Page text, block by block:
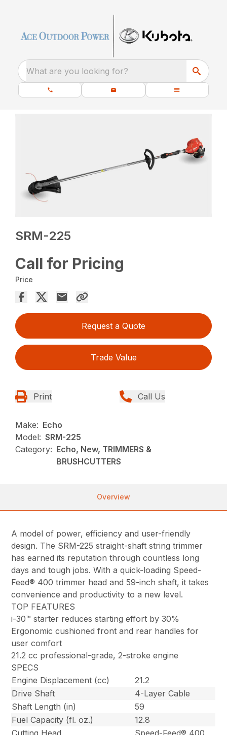
What are you looking for?
SRM-225
Call for Pricing
Price
Request a Quote
Trade Value
Print Call Us
Make: Echo
Model: SRM-225
Category: Echo, New, TRIMMERS &
BRUSHCUTTERS
Overview
A model of power, efficiency and user-friendly
design. The SRM-225 straight-shaft string trimmer
has earned its reputation through countless long
days and tough jobs. With a quick-loading Speed-
Feed® 400 trimmer head and 59-inch shaft, it takes
convenience and productivity to a new level.
TOP FEATURES
i-30™ starter reduces starting effort by 30%
Ergonomic cushioned front and rear handles for
user comfort
21.2 cc professional-grade, 2-stroke engine
SPECS
Engine Displacement (cc)
21.2
Drive Shaft
4-Layer Cable
Shaft Length (in)
59
Fuel Capacity (fl. oz.)
12.8
Cutting Head
Speed-Feed® 400